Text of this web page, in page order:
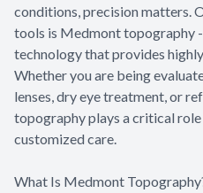
conditions, precision matters.
tools is Medmont topography
technology that provides
Whether you are being
lenses, dry eye treatment, or
topography plays a critical
customized care.
What Is Medmont